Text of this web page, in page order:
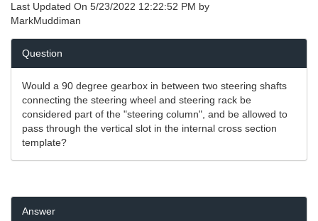
Last Updated On 5/23/2022 12:22:52 PM by
MarkMuddiman
Question
Would a 90 degree gearbox in between two steering shafts
connecting the steering wheel and steering rack be
considered part of the "steering column", and be allowed to
pass through the vertical slot in the internal cross section
template?
Answer